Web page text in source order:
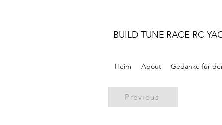
BUILD TUNE RACE RC
Heim About Gedanke für
Previous